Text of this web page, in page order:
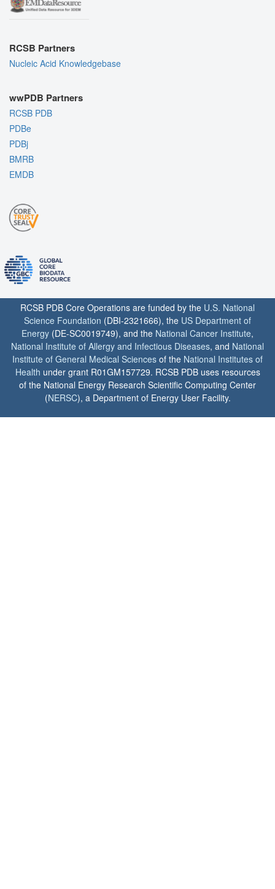
RCSB Partners
Nucleic Acid Knowledgebase
wwPDB Partners
RCSB PDB
PDBe
PDBj
BMRB
EMDB
RCSB PDB Core Operations are funded by the U.S. National
Science Foundation (DBI-2321666), the US Department of
Energy (DE-SC0019749), and the National Cancer Institute,
National Institute of Allergy and Infectious Diseases, and National
Institute of General Medical Sciences of the National Institutes of
Health under grant R01GM157729. RCSB PDB uses resources
of the National Energy Research Scientific Computing Center
(NERSC), a Department of Energy User Facility.